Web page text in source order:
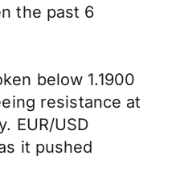
the past 6
below 1.1900
resistance at
EUR/USD
it pushed